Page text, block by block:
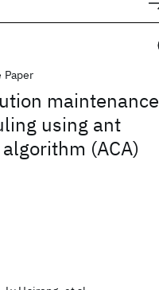
Paper
maintenance
using ant
(ACA)